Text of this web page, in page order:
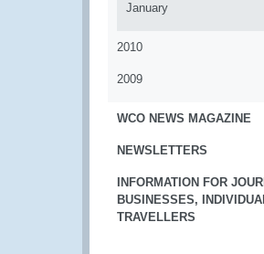
January
2010
2009
WCO NEWS MAGAZINE
NEWSLETTERS
INFORMATION FOR
BUSINESSES,
TRAVELLERS